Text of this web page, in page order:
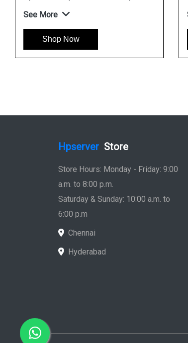
Shop Now
Hpserver Store
Store Hours: Monday - Friday: 9:00
a.m. to 8:00 p.m.
Saturday & Sunday: 10:00 a.m. to
6:00 p.m
Chennai
Hyderabad